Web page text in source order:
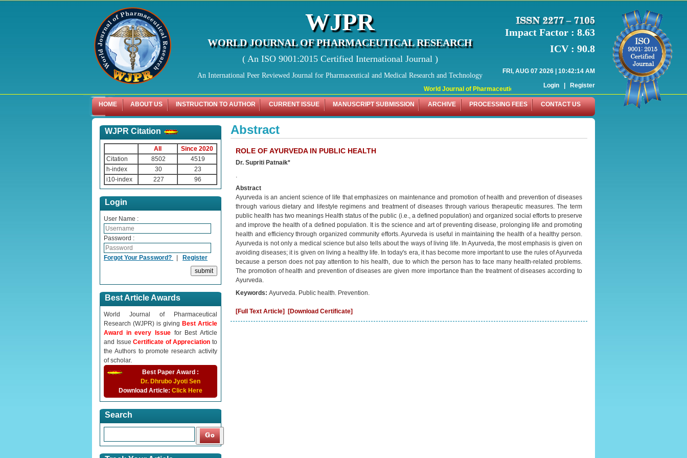
World Journal of Pharmaceutical Research (WJPR) has indexed with various reputed
WJPR
WORLD JOURNAL OF PHARMACEUTICAL RESEARCH
( An ISO 9001:2015 Certified International Journal )
An International Peer Reviewed Journal for Pharmaceutical and Medical Research and Technology
Impact Factor : 8.63
ICV : 90.8
FRI, AUG 07 2026 | 10:42:14 AM
Login | Register
HOME ABOUT US INSTRUCTION TO AUTHOR CURRENT ISSUE MANUSCRIPT SUBMISSION ARCHIVE PROCESSING FEES CONTACT US
WJPR Citation
All
Since 2020
Citation
8502
4519
h-index
30
23
i10-index
227 96
Login
User Name :
Password :
Forgot Your Password? Register
Best Article Awards
World Journal of Pharmaceutical
Research (WJPR) is giving Best Article
Award in every Issue for Best Article
and IssueCertificate of Appreciationto
the Authors to promote research activity
of scholar.
Best Paper Award :
Dr. Dhrubo Jyoti Sen
Download Article: Click Here
Search
Abstract
ROLE OF AYURVEDA IN PUBLIC HEALTH
Dr. Supriti Patnaik*
.
Abstract
Ayurveda is an ancient science of life that emphasizes on maintenance and promotion of health and prevention of diseases
through various dietary and lifestyle regimens and treatment of diseases through various therapeutic measures. The term
public health has two meanings Health status of the public (i.e., a defined population) and organized social efforts to preserve
and improve the health of a defined population. It is the science and art of preventing disease, prolonging life and promoting
health and efficiency through organized community efforts. Ayurveda is useful in maintaining the health of a healthy person.
Ayurveda is not only a medical science but also tells about the ways of living life. In Ayurveda, the most emphasis is given on
avoiding diseases; it is given on living a healthy life. In today's era, it has become more important to use the rules of Ayurveda
because a person does not pay attention to his health, due to which the person has to face many health-related problems.
The promotion of health and prevention of diseases are given more importance than the treatment of diseases according to
Ayurveda.
Keywords: Ayurveda. Public health. Prevention.
[Full Text Article] [Download Certificate]